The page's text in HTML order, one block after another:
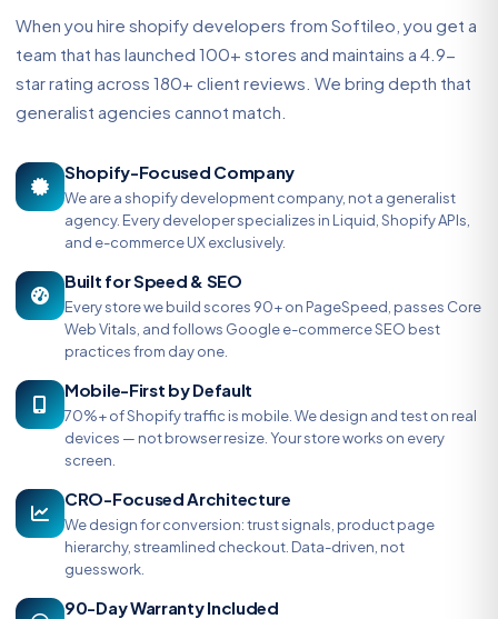
When you hire shopify developers from Softileo, you get a
team that has launched 100+ stores and maintains a 4.9-
star rating across 180+ client reviews. We bring depth that
generalist agencies cannot match.
Shopify-Focused Company
We are a shopify development company, not a generalist
agency. Every developer specializes in Liquid, Shopify APIs,
and e-commerce UX exclusively.
Built for Speed & SEO
Every store we build scores 90+ on PageSpeed, passes Core
Web Vitals, and follows Google e-commerce SEO best
practices from day one.
Mobile-First by Default
70%+ of Shopify traffic is mobile. We design and test on real
devices — not browser resize. Your store works on every
screen.
CRO-Focused Architecture
We design for conversion: trust signals, product page
hierarchy, streamlined checkout. Data-driven, not
guesswork.
90-Day Warranty Included